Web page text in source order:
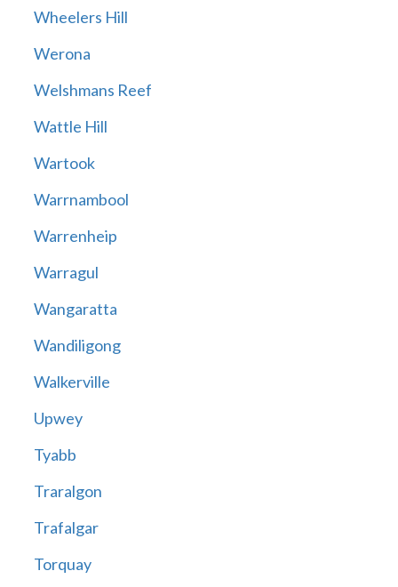
Wheelers Hill
Werona
Welshmans Reef
Wattle Hill
Wartook
Warrnambool
Warrenheip
Warragul
Wangaratta
Wandiligong
Walkerville
Upwey
Tyabb
Traralgon
Trafalgar
Torquay